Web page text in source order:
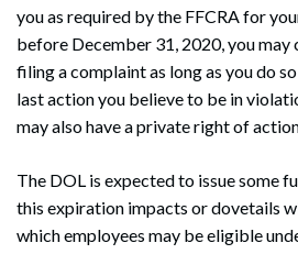
you as required by the FFCRA for
before December 31, 2020, you
filing a complaint as long as you do
last action you believe to be in
may also have a private right of
The DOL is expected to issue some
this expiration impacts or dovetails
which employees may be eligible